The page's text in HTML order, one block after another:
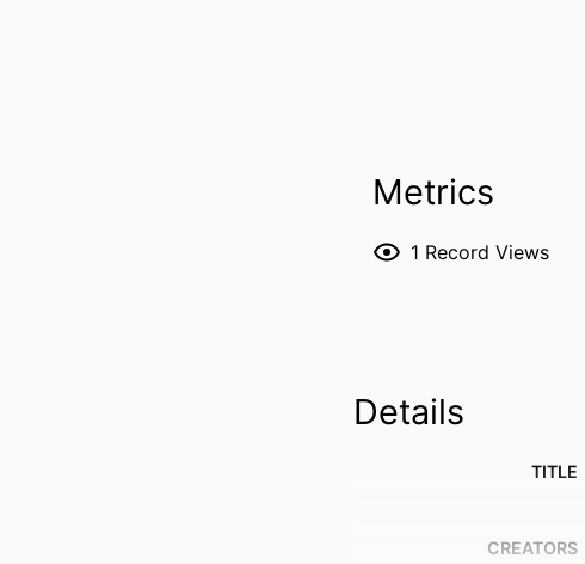
Metrics
1 Record Views
Details
TITLE
CREATORS